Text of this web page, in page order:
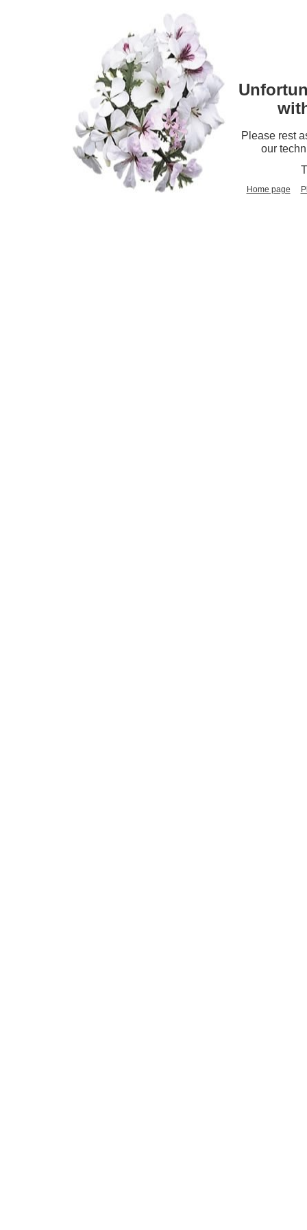
Please rest
our
Home page